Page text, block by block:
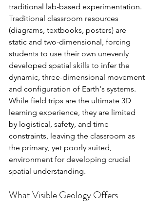
traditional lab-based experimentation.
Traditional classroom resources
(diagrams, textbooks, posters) are
static and two-dimensional, forcing
students to use their own unevenly
developed spatial skills to infer the
dynamic, three-dimensional movement
and configuration of Earth's systems.
While field trips are the ultimate 3D
learning experience, they are limited
by logistical, safety, and time
constraints, leaving the classroom as
the primary, yet poorly suited,
environment for developing crucial
spatial understanding.
What Visible Geology Offers